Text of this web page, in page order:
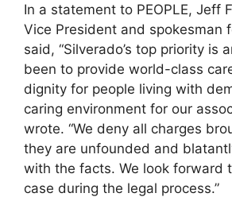
In a statement to PEOPLE, Jeff
Vice President and spokesman
said, “Silverado’s top priority is
been to provide world-class
dignity for people living with
caring environment for our
wrote. “We deny all charges
they are unfounded and
with the facts. We look forward
case during the legal process.”